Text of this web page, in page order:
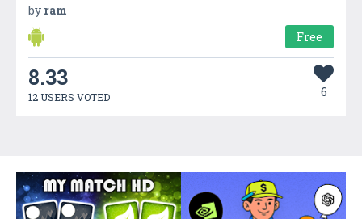
by ram
Free
8.33
12 USERS VOTED 6